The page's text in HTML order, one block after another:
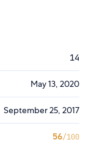
14
May 13, 2020
September 25, 2017
56/100